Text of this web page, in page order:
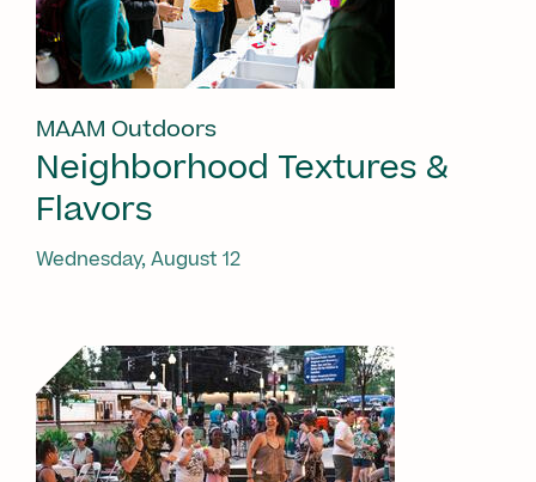
MAAM Outdoors
Neighborhood Textures &
Flavors
Wednesday, August 12